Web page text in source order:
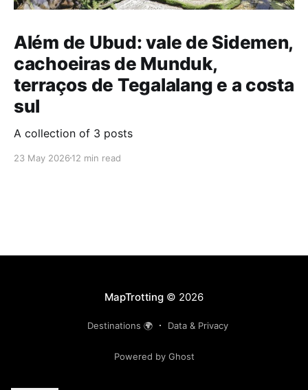
Além de Ubud: vale de Sidemen,
cachoeiras de Munduk,
terraços de Tegalalang e a costa
sul
A collection of 3 posts
23 May 2026 12 min read
MapTrotting© 2026
Destinations 🌍 Data & Privacy
Powered by Ghost